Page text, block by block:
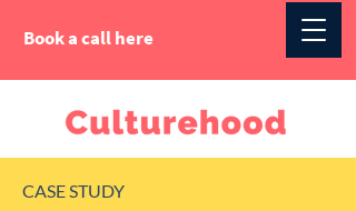
Book a call here
CASE STUDY